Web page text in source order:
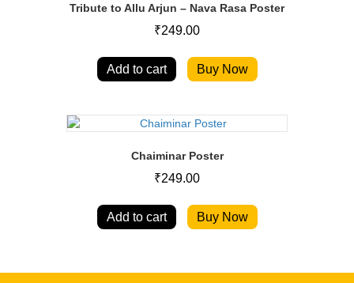
Tribute to Allu Arjun – Nava Rasa Poster
₹249.00
Add to cart Buy Now
Chaiminar Poster
₹249.00
Add to cart Buy Now